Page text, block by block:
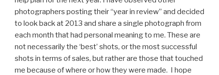
photographers posting their “year in review” and decided
to look back at 2013 and share a single photograph from
each month that had personal meaning to me. These are
not necessarily the ‘best’ shots, or the most successful
shots in terms of sales, but rather are those that touched
me because of where or how they were made. I hope